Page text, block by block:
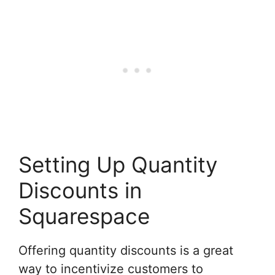
Setting Up Quantity
Discounts in
Squarespace
Offering quantity discounts is a great
way to incentivize customers to